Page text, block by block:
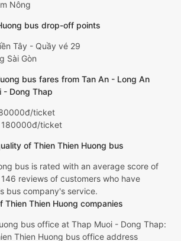
Nông
bus drop-off points
Tây - Quầy vé 29
Sài Gòn
bus fares from Tan An - Long An
- Dong Thap
ticket
180000đ/ticket
of Thien Thien Huong bus
bus is rated with an average score of
reviews of customers who have
bus company's service.
Thien Thien Huong companies
bus office at Thap Muoi - Dong Thap:
Thien Huong bus office address